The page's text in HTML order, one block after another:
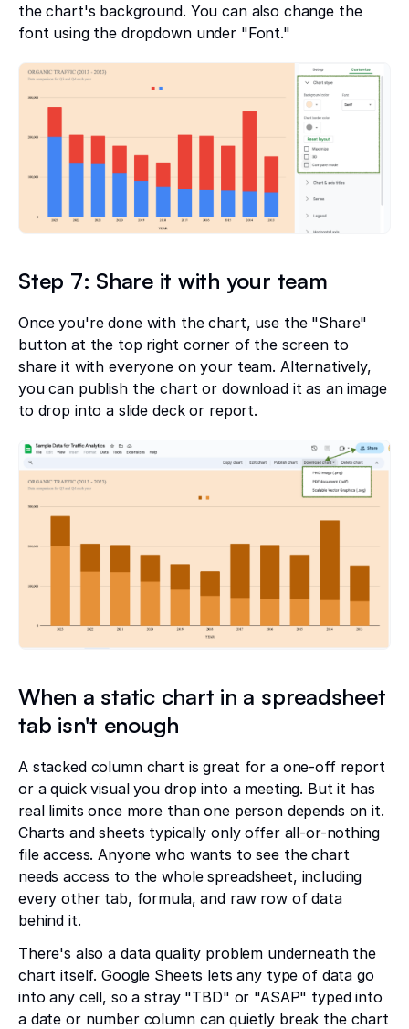
the chart's background. You can also change the
font using the dropdown under "Font."
Step 7: Share it with your team
Once you're done with the chart, use the "Share"
button at the top right corner of the screen to
share it with everyone on your team. Alternatively,
you can publish the chart or download it as an image
to drop into a slide deck or report.
When a static chart in a spreadsheet
tab isn't enough
A stacked column chart is great for a one-off report
or a quick visual you drop into a meeting. But it has
real limits once more than one person depends on it.
Charts and sheets typically only offer all-or-nothing
file access. Anyone who wants to see the chart
needs access to the whole spreadsheet, including
every other tab, formula, and raw row of data
behind it.
There's also a data quality problem underneath the
chart itself. Google Sheets lets any type of data go
into any cell, so a stray "TBD" or "ASAP" typed into
a date or number column can quietly break the chart